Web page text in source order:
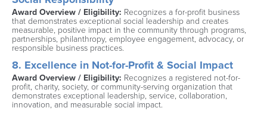
Award Overview / Eligibility: Recognizes a for-profit business
that demonstrates exceptional social leadership and creates
measurable, positive impact in the community through programs,
partnerships, philanthropy, employee engagement, advocacy, or
responsible business practices.
8. Excellence in Not-for-Profit & Social Impact
Award Overview / Eligibility: Recognizes a registered not-for-
profit, charity, society, or community-serving organization that
demonstrates exceptional leadership, service, collaboration,
innovation, and measurable social impact.